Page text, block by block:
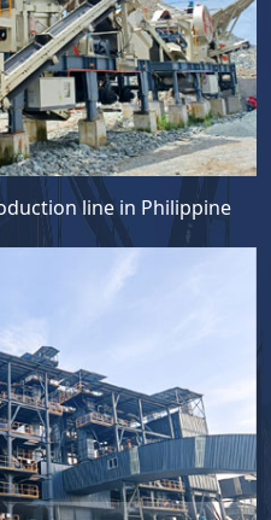
line in Philippine